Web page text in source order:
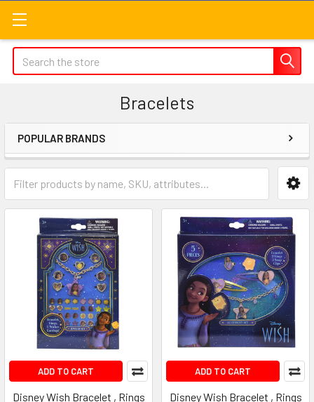
Search
Bracelets
Sidebar
POPULAR BRANDS
ADD TO CART
Disney Wish Bracelet , Rings
ADD TO CART
Disney Wish Bracelet , Rings